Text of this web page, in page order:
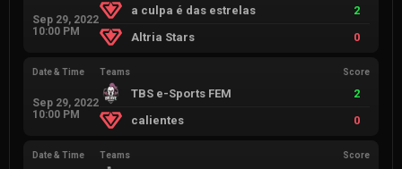
Sep 29, 2022
10:00 PM
a culpa é das estrelas
2
Altria Stars
0
Date & Time
Sep 29, 2022
10:00 PM
Teams Score
TBS e-Sports FEM
2
calientes
0
Date & Time Teams Score